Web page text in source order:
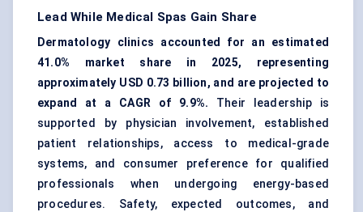
Lead While Medical Spas Gain Share
Dermatology clinics accounted for an estimated
41.0% market share in 2025, representing
approximately USD 0.73 billion, and are projected to
expand at a CAGR of 9.9%. Their leadership is
supported by physician involvement, established
patient relationships, access to medical-grade
systems, and consumer preference for qualified
professionals when undergoing energy-based
procedures. Safety, expected outcomes, and